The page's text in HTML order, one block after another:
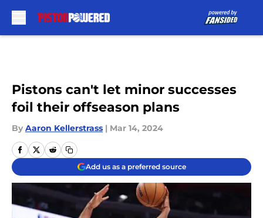
Pistons can't let minor successes
foil their offseason plans
By Aaron Kellerstrass | Mar 14, 2024
Add us as a preferred source